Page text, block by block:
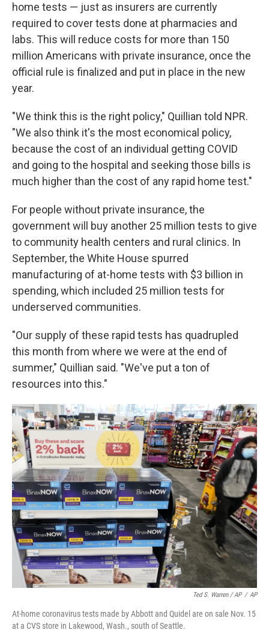
home tests — just as insurers are currently
required to cover tests done at pharmacies and
labs. This will reduce costs for more than 150
million Americans with private insurance, once the
official rule is finalized and put in place in the new
year.
"We think this is the right policy," Quillian told NPR.
"We also think it's the most economical policy,
because the cost of an individual getting COVID
and going to the hospital and seeking those bills is
much higher than the cost of any rapid home test."
For people without private insurance, the
government will buy another 25 million tests to give
to community health centers and rural clinics. In
September, the White House spurred
manufacturing of at-home tests with $3 billion in
spending, which included 25 million tests for
underserved communities.
"Our supply of these rapid tests has quadrupled
this month from where we were at the end of
summer," Quillian said. "We've put a ton of
resources into this."
Ted S. Warren / AP / AP
At-home coronavirus tests made by Abbott and Quidel are on sale Nov. 15
at a CVS store in Lakewood, Wash., south of Seattle.